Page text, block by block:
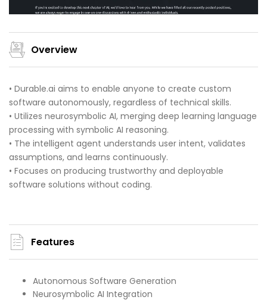
Overview
• Durable.ai aims to enable anyone to create custom
software autonomously, regardless of technical skills.
• Utilizes neurosymbolic AI, merging deep learning language
processing with symbolic AI reasoning.
• The intelligent agent understands user intent, validates
assumptions, and learns continuously.
• Focuses on producing trustworthy and deployable
software solutions without coding.
Features
Autonomous Software Generation
Neurosymbolic AI Integration